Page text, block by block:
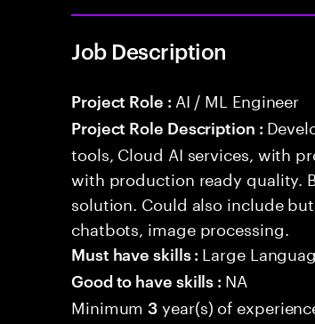
Job Description
Project Role : AI / ML Engineer
Project Role Description :
tools, Cloud AI services, with
with production ready quality.
solution. Could also include
chatbots, image processing.
Must have skills : Large
Good to have skills : NA
Minimum3 year(s) of